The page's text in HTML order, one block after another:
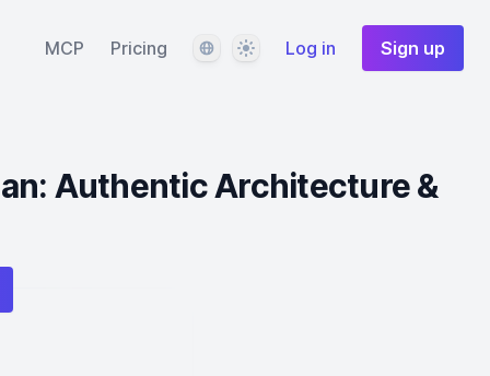
MCP Pricing LanguageThemeLog in Sign up
Authentic Architecture &